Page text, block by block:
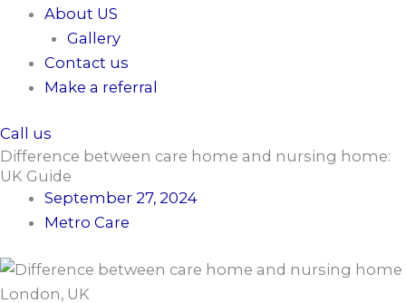
About US
Gallery
Contact us
Make a referral
Call us
Difference between care home and nursing home:
UK Guide
September 27, 2024
Metro Care